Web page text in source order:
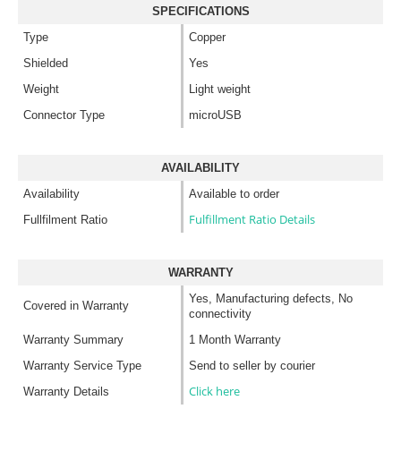
SPECIFICATIONS
Type
Copper
Shielded
Yes
Weight
Light weight
Connector Type
microUSB
AVAILABILITY
Availability
Available to order
Fullfilment Ratio
Fulfillment Ratio Details
WARRANTY
Covered in Warranty
Yes, Manufacturing defects, No
connectivity
Warranty Summary
1 Month Warranty
Warranty Service Type
Send to seller by courier
Warranty Details
Click here